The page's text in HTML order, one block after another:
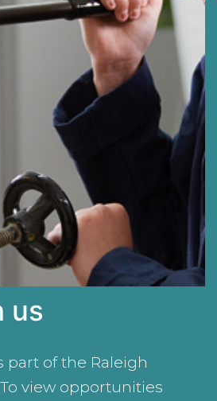
us
part of the Raleigh
view opportunities